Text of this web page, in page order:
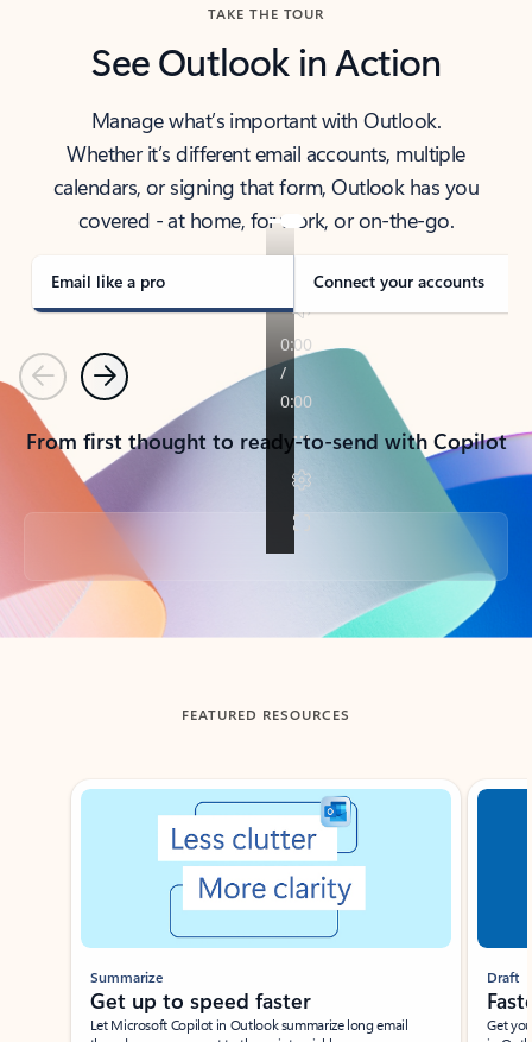
TAKE THE TOUR
See Outlook in Action
Manage what’s important with Outlook.
Whether it’s different email accounts, multiple
calendars, or signing that form, Outlook has you
covered - at home, for work, or on-the-go.
Email like a pro Connect your accounts
PreviousNext
From first thought to ready-to-send with Copilot
Back to tabs
FEATURED RESOURCES
Showing slide 1 of 3
Summarize
Get up to speed faster ​
Let Microsoft Copilot in Outlook summarize long email
Draft
Get